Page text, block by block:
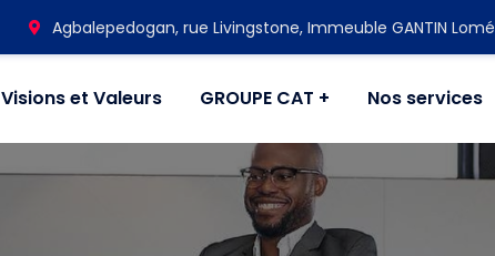
Agbalepedogan, rue Livingstone, Immeuble GANTIN Lomé
Visions et Valeurs GROUPE CAT Nos services